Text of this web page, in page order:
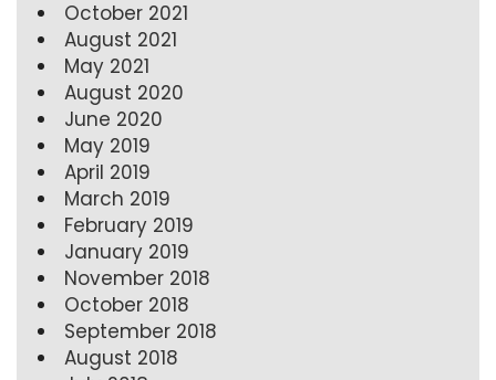
October 2021
August 2021
May 2021
August 2020
June 2020
May 2019
April 2019
March 2019
February 2019
January 2019
November 2018
October 2018
September 2018
August 2018